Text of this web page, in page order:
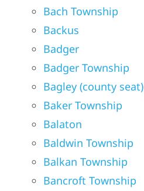
Bach Township
Backus
Badger
Badger Township
Bagley (county seat)
Baker Township
Balaton
Baldwin Township
Balkan Township
Bancroft Township